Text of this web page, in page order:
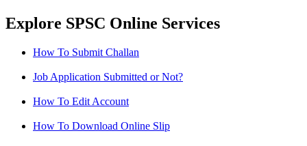
Explore SPSC Online Services
How To Submit Challan
Job Application Submitted or Not?
How To Edit Account
How To Download Online Slip